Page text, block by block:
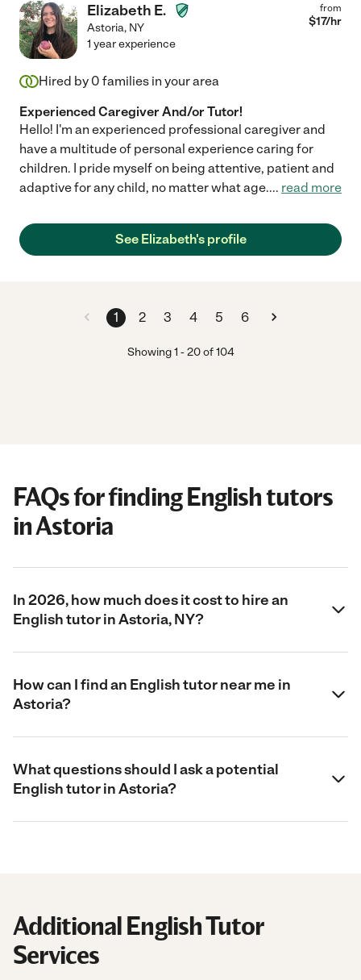
Elizabeth E.
Astoria, NY
from
$17/hr
1 year experience
Hired by 0 families in your area
Experienced Caregiver And/or Tutor!
Hello! I'm an experienced professional caregiver and
have a multitude of personal experience caring for
children. I pride myself on being attentive, patient and
adaptive for any child, no matter what age.... read more
See Elizabeth's profile
1 2 3 4 5 6
Showing1 -20of 104
FAQs for finding English tutors
in Astoria
In 2026, how much does it cost to hire an
English tutor in Astoria, NY?
How can I find an English tutor near me in
Astoria?
What questions should I ask a potential
English tutor in Astoria?
Additional English Tutor
Services